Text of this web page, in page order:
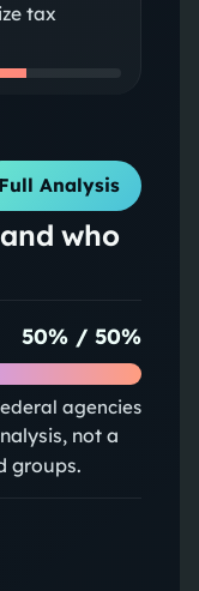
tax
Full Analysis
who
50% /50%
agencies
not a
groups.